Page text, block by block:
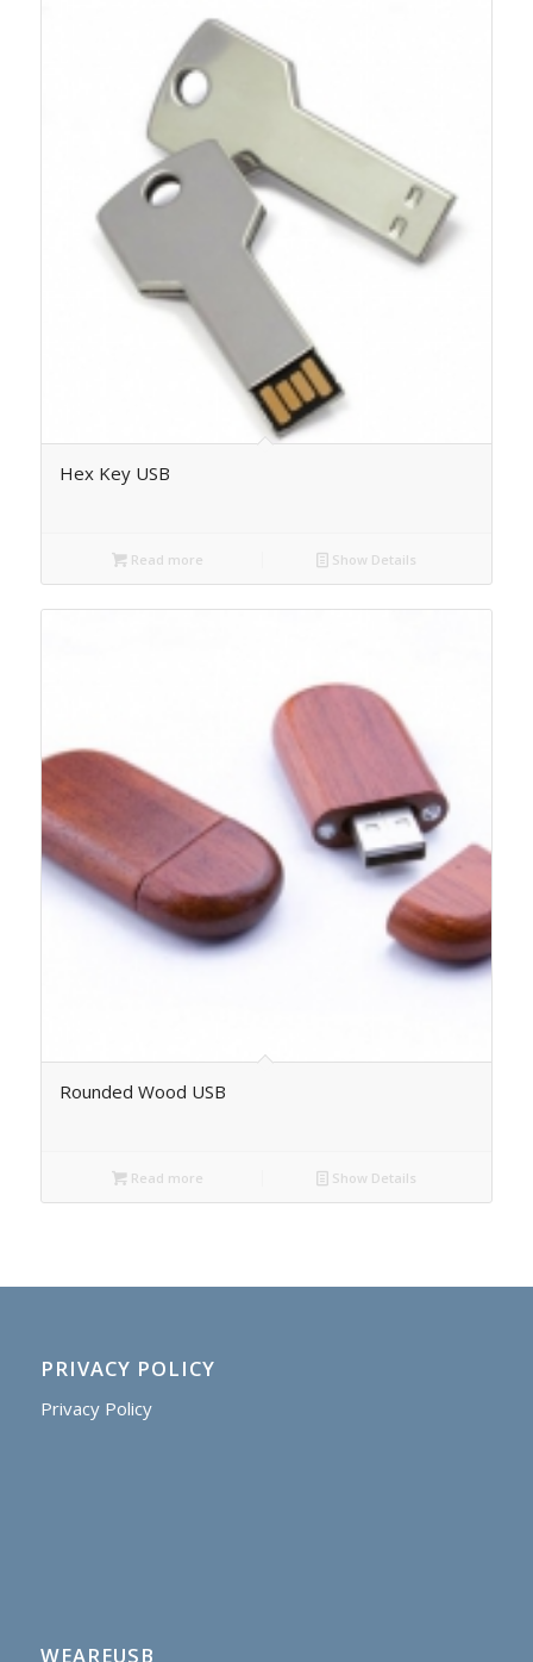
Hex Key USB
Read more Show Details
Rounded Wood USB
Read more Show Details
PRIVACY POLICY
Privacy Policy
WEAREUSB